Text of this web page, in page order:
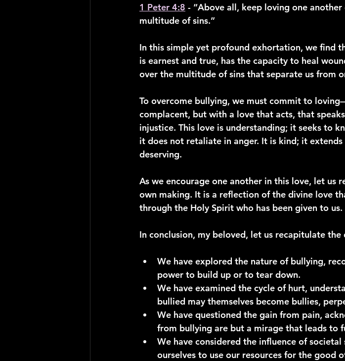
1 Peter 4:8 - “Above all, keep loving one another
multitude of sins.”
In this simple yet profound exhortation, we find
is earnest and true, has the capacity to heal
over the multitude of sins that separate us from
To overcome bullying, we must commit to
complacent, but with a love that acts, that
injustice. This love is understanding; it seeks to
it does not retaliate in anger. It is kind; it
deserving.
As we encourage one another in this love, let us
own making. It is a reflection of the divine love
through the Holy Spirit who has been given to us.
In conclusion, my beloved, let us recapitulate the
We have explored the nature of bullying,
power to build up or to tear down.
We have examined the cycle of hurt,
bullied may themselves become bullies,
We have questioned the gain from pain,
from bullying are but a mirage that leads to
We have considered the influence of societal
ourselves to use our resources for the good